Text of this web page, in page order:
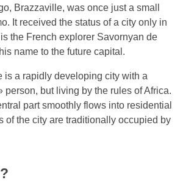
Brazzaville, was once just a small
It received the status of a city only in
the French explorer Savornyan de
name to the future capital.
is a rapidly developing city with a
person, but living by the rules of Africa.
part smoothly flows into residential
of the city are traditionally occupied by